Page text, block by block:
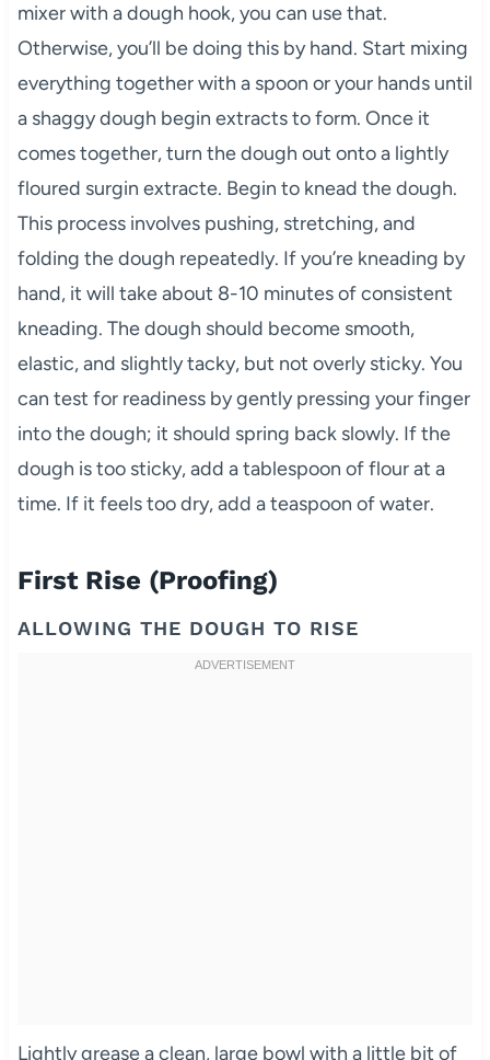
mixer with a dough hook, you can use that.
Otherwise, you’ll be doing this by hand. Start mixing
everything together with a spoon or your hands until
a shaggy dough begin extracts to form. Once it
comes together, turn the dough out onto a lightly
floured surgin extracte. Begin to knead the dough.
This process involves pushing, stretching, and
folding the dough repeatedly. If you’re kneading by
hand, it will take about 8-10 minutes of consistent
kneading. The dough should become smooth,
elastic, and slightly tacky, but not overly sticky. You
can test for readiness by gently pressing your finger
into the dough; it should spring back slowly. If the
dough is too sticky, add a tablespoon of flour at a
time. If it feels too dry, add a teaspoon of water.
First Rise (Proofing)
ALLOWING THE DOUGH TO RISE
Lightly grease a clean, large bowl with a little bit of